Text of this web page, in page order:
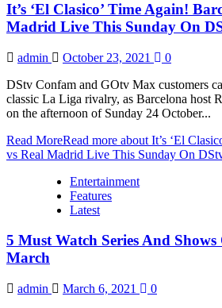
It’s ‘El Clasico’ Time Again!
Madrid Live This Sunday On
admin October 23, 2021
0
DStv Confam and GOtv Max customers
classic La Liga rivalry, as Barcelona host
on the afternoon of Sunday 24 October...
Read MoreRead more about It’s ‘El
vs Real Madrid Live This Sunday On
Entertainment
Features
Latest
5 Must Watch Series And
March
admin March 6, 2021
0